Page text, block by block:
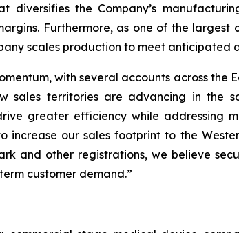
the Company’s
Furthermore, as one of the
scales production to meet anticipated
with several accounts across the
sales territories are advancing in the
greater efficiency while addressing
increase our sales footprint to the
and other registrations, we believe
customer demand.”